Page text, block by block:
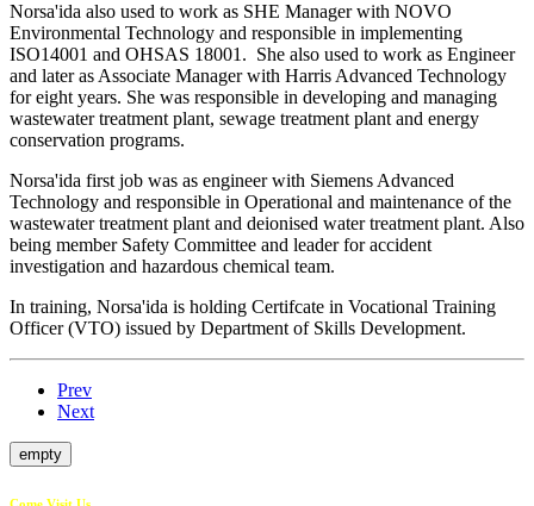
Norsa'ida also used to work as SHE Manager with NOVO
Environmental Technology and responsible in implementing
ISO14001 and OHSAS 18001. She also used to work as Engineer
and later as Associate Manager with Harris Advanced Technology
for eight years. She was responsible in developing and managing
wastewater treatment plant, sewage treatment plant and energy
conservation programs.
Norsa'ida first job was as engineer with Siemens Advanced
Technology and responsible in Operational and maintenance of the
wastewater treatment plant and deionised water treatment plant. Also
being member Safety Committee and leader for accident
investigation and hazardous chemical team.
In training, Norsa'ida is holding Certifcate in Vocational Training
Officer (VTO) issued by Department of Skills Development.
Prev
Next
empty